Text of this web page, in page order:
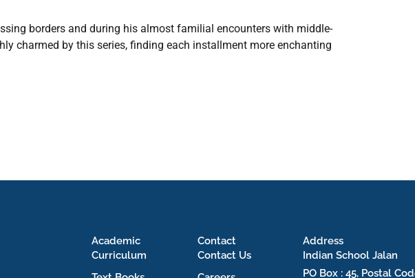
borders and during his almost familial encounters with middle-
charmed by this series, finding each installment more enchanting
Academic
Curriculum
Contact
Contact Us
Address
Indian School Jalan
PO Box : 45, Postal